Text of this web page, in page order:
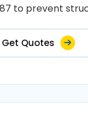
to prevent
Get Quotes